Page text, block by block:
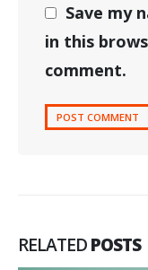
Save my
in this
comment.
RELATEDPOSTS